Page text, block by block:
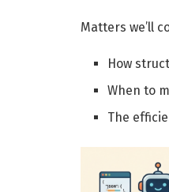
Matters we’ll
How
When to
The